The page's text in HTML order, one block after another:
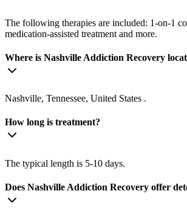
The following therapies are included: 1-on-1
medication-assisted treatment and more.
Where is Nashville Addiction Recovery
Nashville, Tennessee, United States .
How long is treatment?
The typical length is 5-10 days.
Does Nashville Addiction Recovery offer